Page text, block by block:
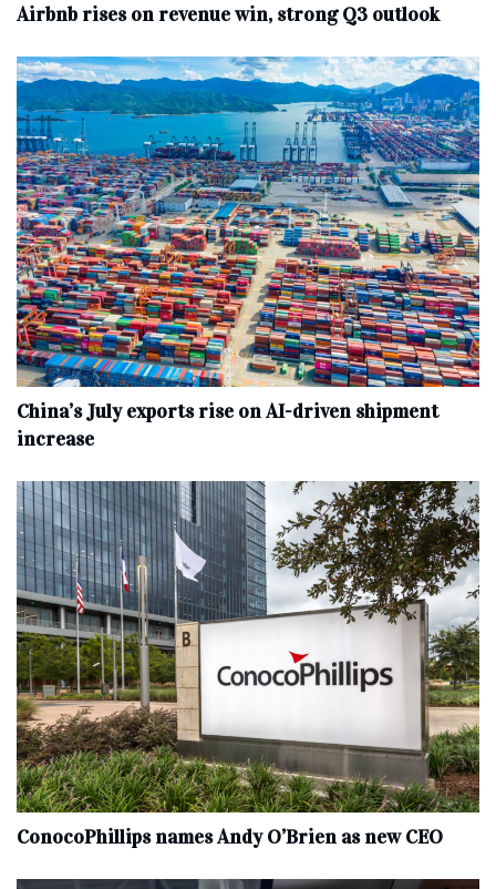
Airbnb rises on revenue win, strong Q3 outlook
China’s July exports rise on AI-driven shipment
increase
ConocoPhillips names Andy O’Brien as new CEO